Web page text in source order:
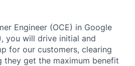
Engineer (OCE) in Google
you will drive initial and
for our customers, clearing
they get the maximum benefit